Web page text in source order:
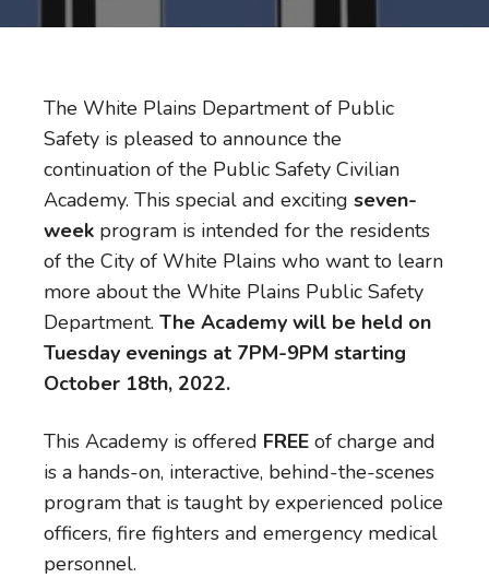
The White Plains Department of Public
Safety is pleased to announce the
continuation of the Public Safety Civilian
Academy. This special and exciting seven-
week program is intended for the residents
of the City of White Plains who want to learn
more about the White Plains Public Safety
Department. The Academy will be held on
Tuesday evenings at 7PM-9PM starting
October 18th, 2022.
This Academy is offered FREE of charge and
is a hands-on, interactive, behind-the-scenes
program that is taught by experienced police
officers, fire fighters and emergency medical
personnel.